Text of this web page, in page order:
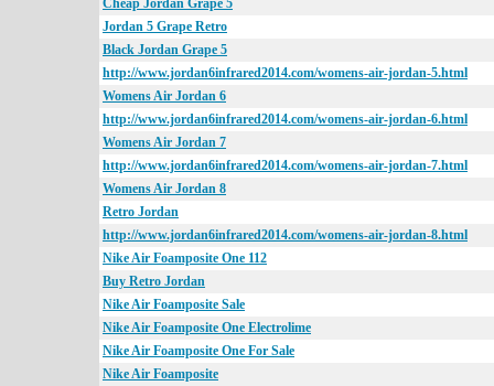
Cheap Jordan Grape 5
Jordan 5 Grape Retro
Black Jordan Grape 5
http://www.jordan6infrared2014.com/womens-air-jordan-5.html
Womens Air Jordan 6
http://www.jordan6infrared2014.com/womens-air-jordan-6.html
Womens Air Jordan 7
http://www.jordan6infrared2014.com/womens-air-jordan-7.html
Womens Air Jordan 8
Retro Jordan
http://www.jordan6infrared2014.com/womens-air-jordan-8.html
Nike Air Foamposite One 112
Buy Retro Jordan
Nike Air Foamposite Sale
Nike Air Foamposite One Electrolime
Nike Air Foamposite One For Sale
Nike Air Foamposite